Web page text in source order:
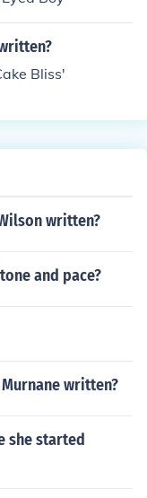
Bliss'
written?
and pace?
written?
she started